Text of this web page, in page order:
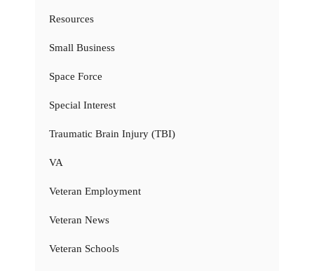
Resources
Small Business
Space Force
Special Interest
Traumatic Brain Injury (TBI)
VA
Veteran Employment
Veteran News
Veteran Schools